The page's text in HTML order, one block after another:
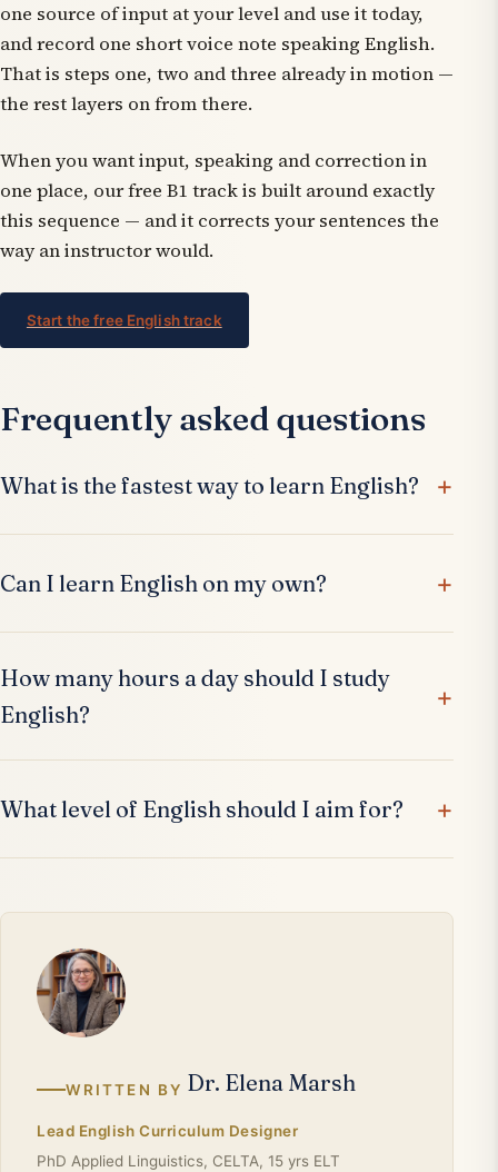
one source of input at your level and use it today,
and record one short voice note speaking English.
That is steps one, two and three already in motion —
the rest layers on from there.
When you want input, speaking and correction in
one place, our free B1 track is built around exactly
this sequence — and it corrects your sentences the
way an instructor would.
Start the free English track
Frequently asked questions
What is the fastest way to learn English?
Can I learn English on my own?
How many hours a day should I study
English?
What level of English should I aim for?
WRITTEN BY Dr. Elena Marsh
Lead English Curriculum Designer
PhD Applied Linguistics, CELTA, 15 yrs ELT